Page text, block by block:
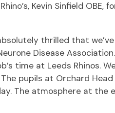
Kevin Sinfield OBE,
thrilled that
Disease
time at Leeds Rhinos.
pupils at Orchard
The atmosphere at the